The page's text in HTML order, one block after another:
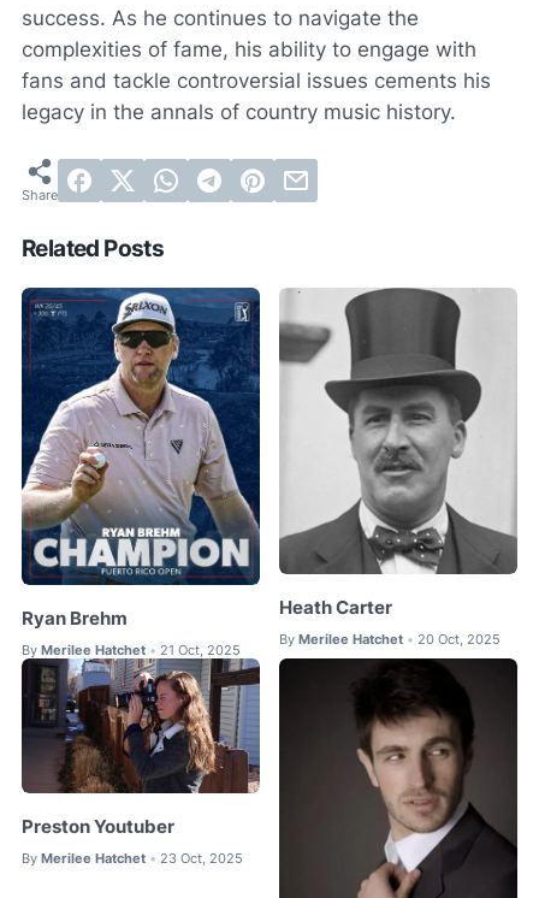
success. As he continues to navigate the
complexities of fame, his ability to engage with
fans and tackle controversial issues cements his
legacy in the annals of country music history.
Related Posts
Ryan Brehm
By Merilee Hatchet • 21 Oct, 2025
Heath Carter
By Merilee Hatchet • 20 Oct, 2025
Preston Youtuber
By Merilee Hatchet • 23 Oct, 2025